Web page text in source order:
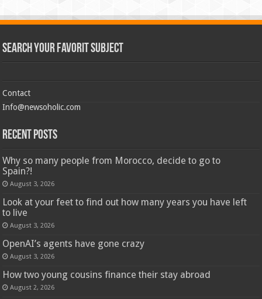
Search Your Favorit Subject
Contact
Info@newsoholic.com
Recent Posts
Why so many people from Morocco, decide to go to
Spain?!
August 3, 2026
Look at your feet to find out how many years you have left
to live
August 3, 2026
OpenAI’s agents have gone crazy
August 3, 2026
How two young cousins ​​finance their stay abroad
August 2, 2026